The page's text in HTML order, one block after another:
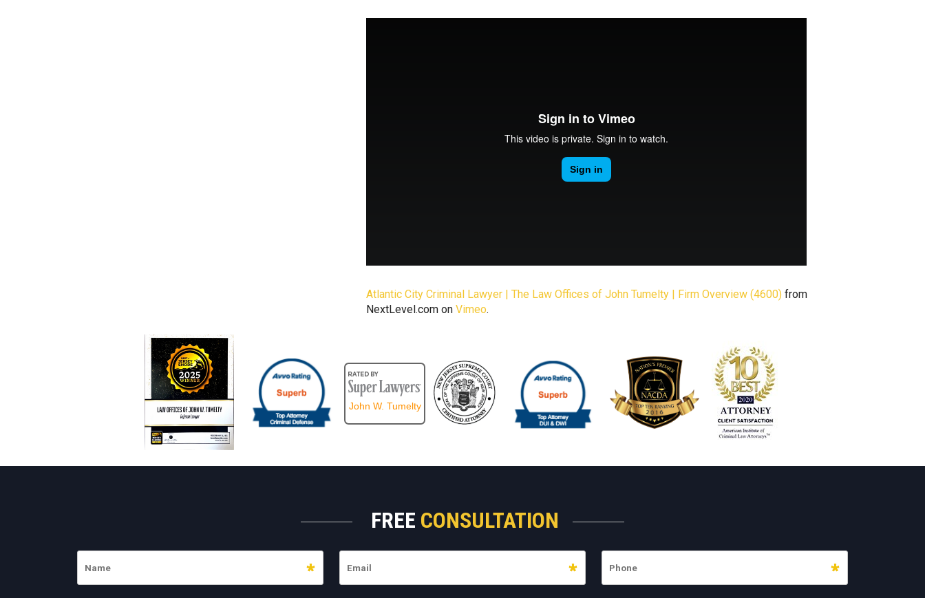
Atlantic City Criminal Lawyer | The Law Offices of John Tumelty | Firm Overview (4600) from
NextLevel.com on Vimeo.
John W. Tumelty
FREE CONSULTATION